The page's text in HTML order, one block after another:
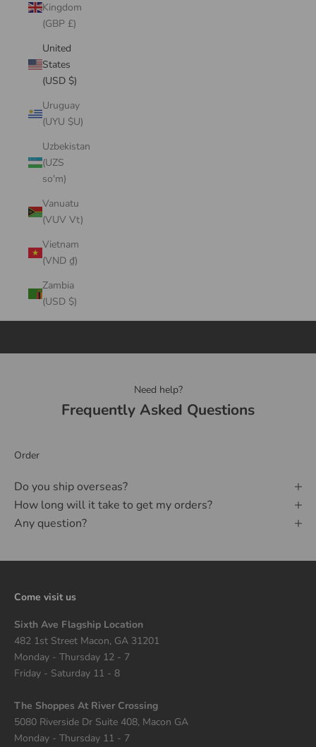
Kingdom
(GBP £)
United
States
(USD $)
Uruguay
(UYU $U)
Uzbekistan
(UZS
so'm)
Vanuatu
(VUV Vt)
Vietnam
(VND ₫)
Zambia
(USD $)
Need help?
Frequently Asked Questions
Order
Do you ship overseas?
How long will it take to get my orders?
Any question?
Come visit us
Sixth Ave Flagship Location
482 1st Street Macon, GA 31201
Monday - Thursday 12 - 7
Friday - Saturday 11 - 8
The Shoppes At River Crossing
5080 Riverside Dr Suite 408, Macon GA
Monday - Thursday 11 - 7